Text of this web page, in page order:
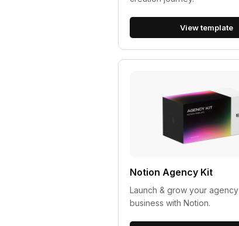
View template
Notion Agency Kit
Launch & grow your agency
business with Notion.